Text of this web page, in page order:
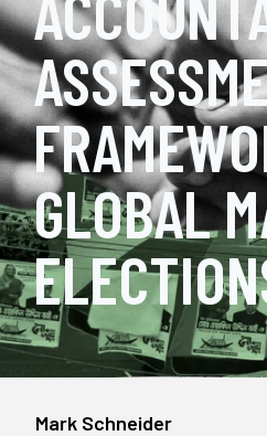
GLOBAL
Mark Schneider